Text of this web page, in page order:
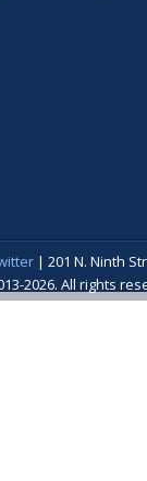
| 201 N. Ninth
2026. All rights